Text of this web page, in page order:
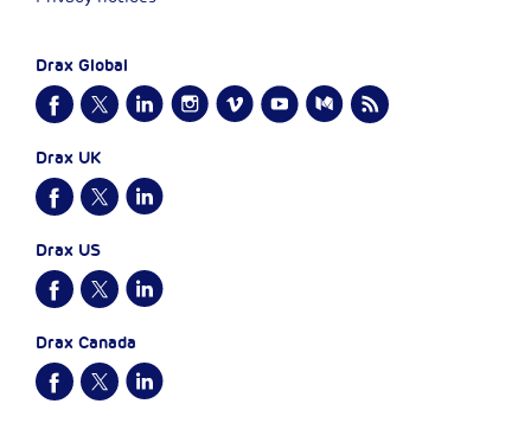
Drax Global
Drax UK
Drax US
Drax Canada